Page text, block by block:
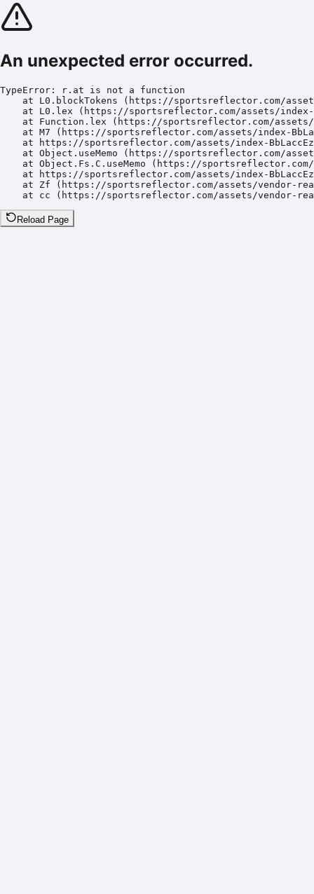
An unexpected error occurred.
TypeError: r.at is not a function
at L0.blockTokens (https://sportsreflector.com/
at L0.lex (https://sportsreflector.com/assets/
at Function.lex (https://sportsreflector.com/
at M7 (https://sportsreflector.com/assets/index-
at https://sportsreflector.com/assets/index-
at Object.useMemo (https://sportsreflector.com/
at Object.Fs.C.useMemo (https://
at https://sportsreflector.com/assets/index-
at Zf (https://sportsreflector.com/assets/vendor-
at cc (https://sportsreflector.com/assets/vendor-
Reload Page